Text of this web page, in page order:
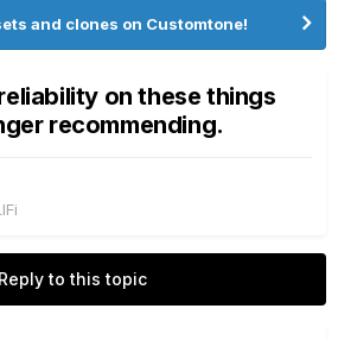
and clones on Customtone!
on these things
recommending.
Reply to this topic